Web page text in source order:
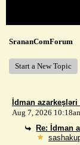
SrananComForum
Start a New Topic
İdman
Aug 7, 2026
Re: İdman